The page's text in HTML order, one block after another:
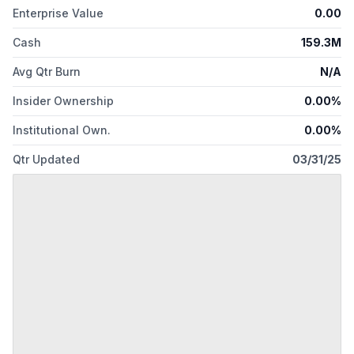
Enterprise Value 0.00
Cash 159.3M
Avg Qtr Burn N/A
Insider Ownership 0.00%
Institutional Own. 0.00%
Qtr Updated 03/31/25